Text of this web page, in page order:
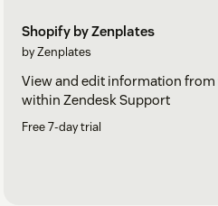
Shopify by Zenplates
by Zenplates
View and edit information
within Zendesk Support
Free 7-day trial